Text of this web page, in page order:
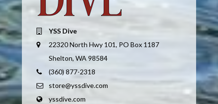
YSS Dive
22320 North Hwy 101, PO Box 1187
Shelton, WA 98584
(360) 877-2318
store@yssdive.com
yssdive.com